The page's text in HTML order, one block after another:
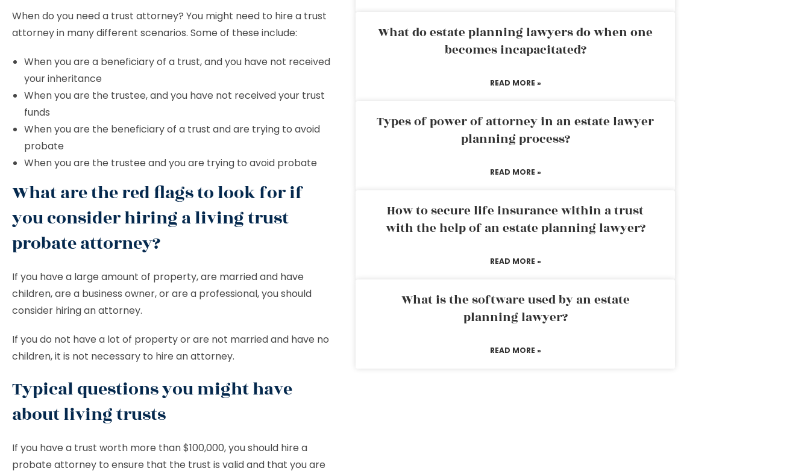
When do you need a trust attorney? You might need to hire a trust
attorney in many different scenarios. Some of these include:
When you are a beneficiary of a trust, and you have not received
your inheritance
When you are the trustee, and you have not received your trust
funds
When you are the beneficiary of a trust and are trying to avoid
probate
When you are the trustee and you are trying to avoid probate
What are the red flags to look for if
you consider hiring a living trust
probate attorney?
If you have a large amount of property, are married and have
children, are a business owner, or are a professional, you should
consider hiring an attorney.
If you do not have a lot of property or are not married and have no
children, it is not necessary to hire an attorney.
Typical questions you might have
about living trusts
If you have a trust worth more than $100,000, you should hire a
probate attorney to ensure that the trust is valid and that you are
What do estate planning lawyers do when one
becomes incapacitated?
READ MORE »
Types of power of attorney in an estate lawyer
planning process?
READ MORE »
How to secure life insurance within a trust
with the help of an estate planning lawyer?
READ MORE »
What is the software used by an estate
planning lawyer?
READ MORE »